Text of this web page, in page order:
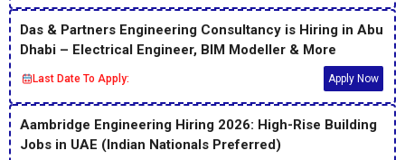
Das & Partners Engineering Consultancy is Hiring in Abu
Dhabi – Electrical Engineer, BIM Modeller & More
Last Date To Apply: Apply Now
Aambridge Engineering Hiring 2026: High-Rise Building
Jobs in UAE (Indian Nationals Preferred)